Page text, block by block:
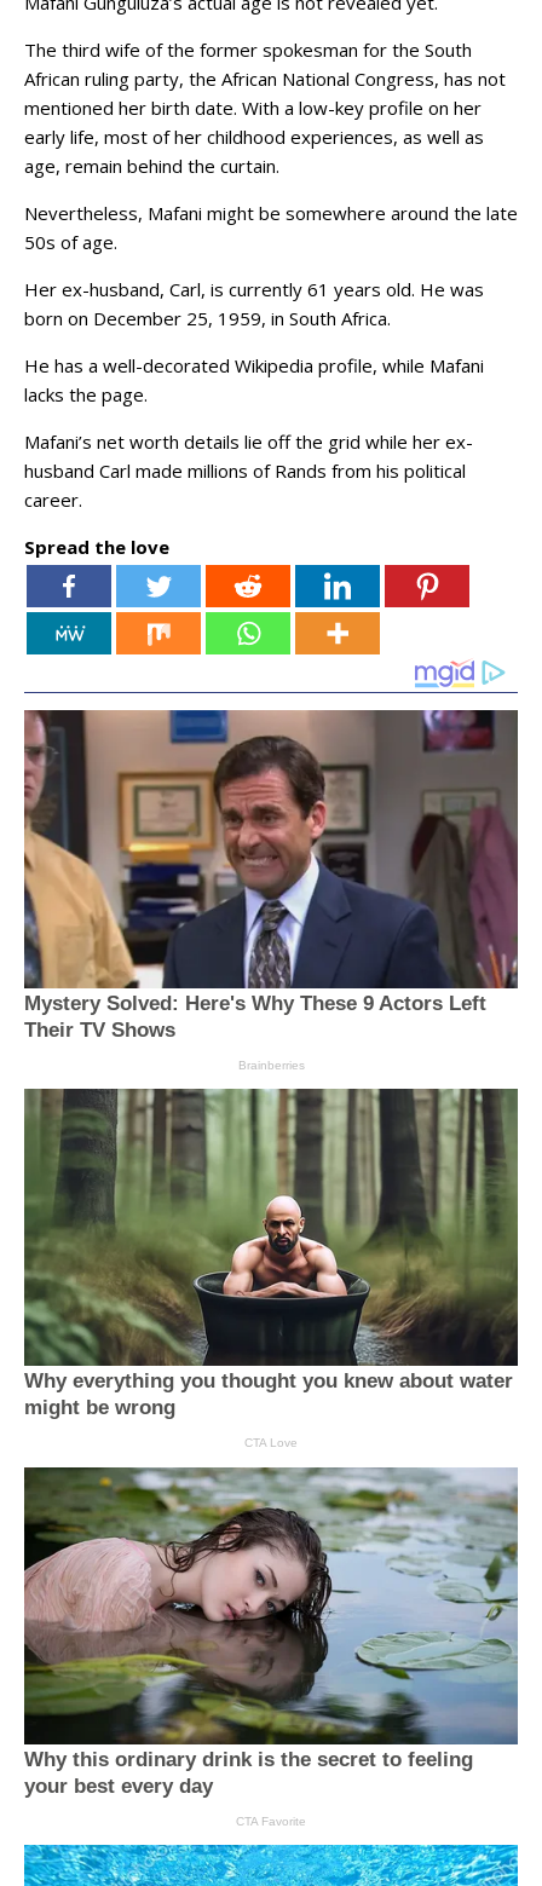
The third wife of the former spokesman for the South
African ruling party, the African National Congress, has not
mentioned her birth date. With a low-key profile on her
early life, most of her childhood experiences, as well as
age, remain behind the curtain.
Nevertheless, Mafani might be somewhere around the late
50s of age.
Her ex-husband, Carl, is currently 61 years old. He was
born on December 25, 1959, in South Africa.
He has a well-decorated Wikipedia profile, while Mafani
lacks the page.
Mafani’s net worth details lie off the grid while her ex-
husband Carl made millions of Rands from his political
career.
Spread the love